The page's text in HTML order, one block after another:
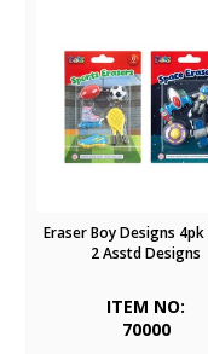
Eraser Boy Designs
2 Asstd Designs
ITEM NO:
70000